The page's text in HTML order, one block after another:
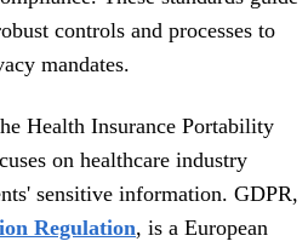
controls and processes to
mandates.
Health Insurance Portability
on healthcare industry
sensitive information. GDPR,
Regulation, is a European